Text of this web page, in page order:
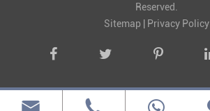
Reserved.
Sitemap
Privacy Policy